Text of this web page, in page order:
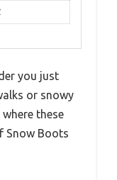
you just
or snowy
where these
Snow Boots